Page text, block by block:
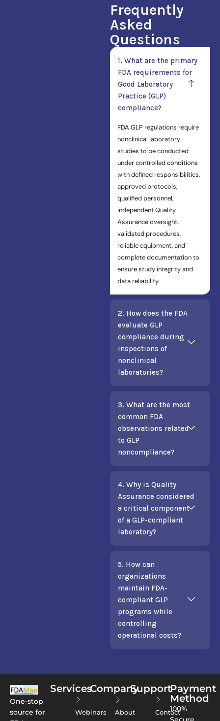
Frequently
Asked
Questions
1. What are the primary
FDA requirements for
Good Laboratory
Practice (GLP)
compliance?
FDA GLP regulations require
nonclinical laboratory
studies to be conducted
under controlled conditions
with defined responsibilities,
approved protocols,
qualified personnel,
independent Quality
Assurance oversight,
validated procedures,
reliable equipment, and
complete documentation to
ensure study integrity and
data reliability.
2. How does the FDA
evaluate GLP
compliance during
inspections of
nonclinical
laboratories?
3. What are the most
common FDA
observations related
to GLP
noncompliance?
4. Why is Quality
Assurance considered
a critical component
of a GLP-compliant
laboratory?
5. How can
organizations
maintain FDA-
compliant GLP
programs while
controlling
operational costs?
One-stop
source for
Services
Webinars
Company
About
Support
Contact
Payment
Method
100%